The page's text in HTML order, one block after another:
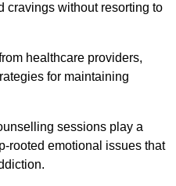
cravings without resorting to
healthcare providers,
for maintaining
sessions play a
rooted emotional issues that